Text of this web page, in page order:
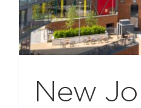
New